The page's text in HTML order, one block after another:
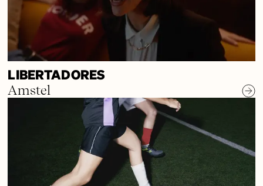
LIBERTADORES
Amstel